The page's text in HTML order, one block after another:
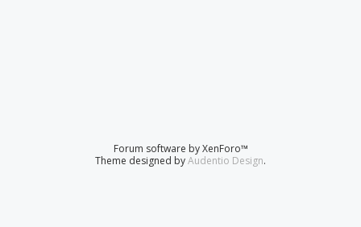
Forum software by XenForo™
Theme designed byAudentio Design.